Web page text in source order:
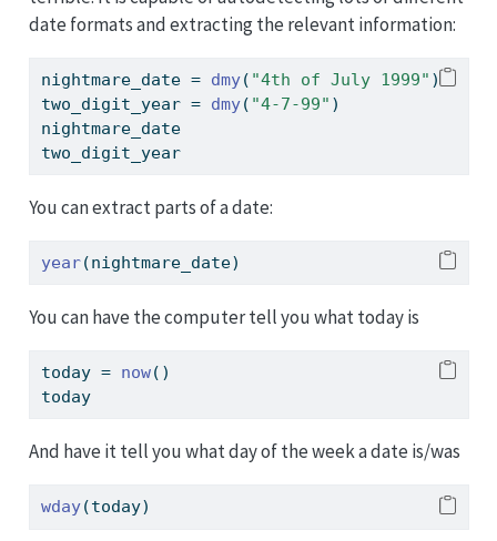
date formats and extracting the relevant information:
nightmare_date = dmy( "4th of July 1999" )
two_digit_year = dmy( "4-7-99" )
nightmare_date
two_digit_year
You can extract parts of a date:
year(nightmare_date)
You can have the computer tell you what today is
today = now()
today
And have it tell you what day of the week a date is/was
wday(today)